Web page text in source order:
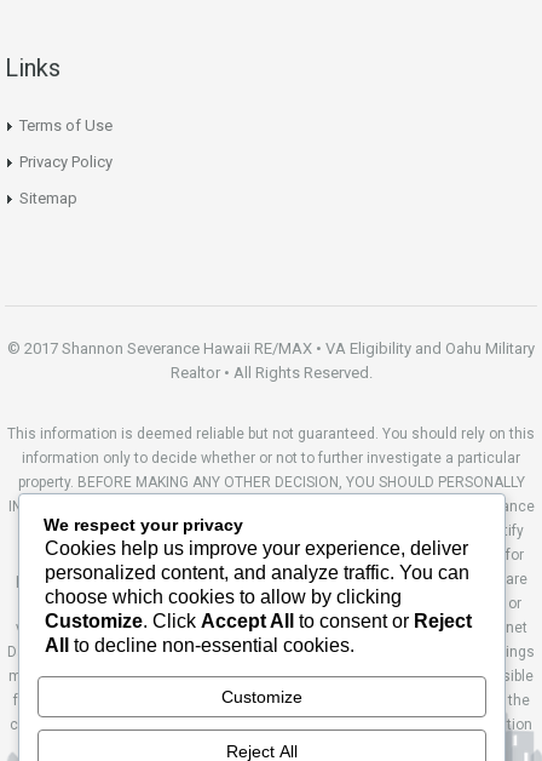
Links
Terms of Use
Privacy Policy
Sitemap
© 2017 Shannon Severance Hawaii RE/MAX • VA Eligibility and Oahu Military
Realtor • All Rights Reserved.
This information is deemed reliable but not guaranteed. You should rely on this
information only to decide whether or not to further investigate a particular
property. BEFORE MAKING ANY OTHER DECISION, YOU SHOULD PERSONALLY
INVESTIGATE THE FACTS (e.g. square footage and lot size) with the assistance
of an appropriate professional. You may use this information only to identify
properties you may be interested in investigating further. All uses except for
personal, non-commercial use in accordance with the foregoing purpose are
prohibited. Redistribution or copying of this information, any photographs or
video tours is strictly prohibited. This information is derived from the Internet
Data Exchange (IDX) service provided by Sandicor®. Displayed property listings
may be held by a brokerage firm other than the broker and/or agent responsible
for this display. The information and any photographs and video tours and the
compilation from which they are derived is protected by copyright. Compilation
© 2014 Sandicor®, Inc. Site by Ashworth Enterprises.
We respect your privacy
Cookies help us improve your experience, deliver
personalized content, and analyze traffic. You can
choose which cookies to allow by clicking
Customize. Click Accept All to consent or Reject
All
to decline non-essential cookies.
Customize
Reject All